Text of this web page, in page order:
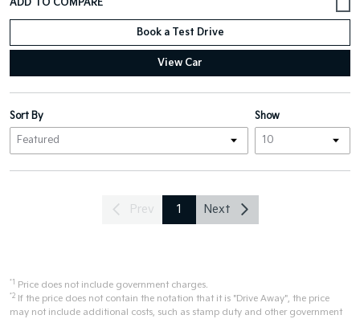
Book a Test Drive
View Car
Show
Sort By
Prev 1 Next
*1 Price does not include government charges.
*2 If the price does not contain the notation that it is "Drive Away", the price
may not include additional costs, such as stamp duty and other government